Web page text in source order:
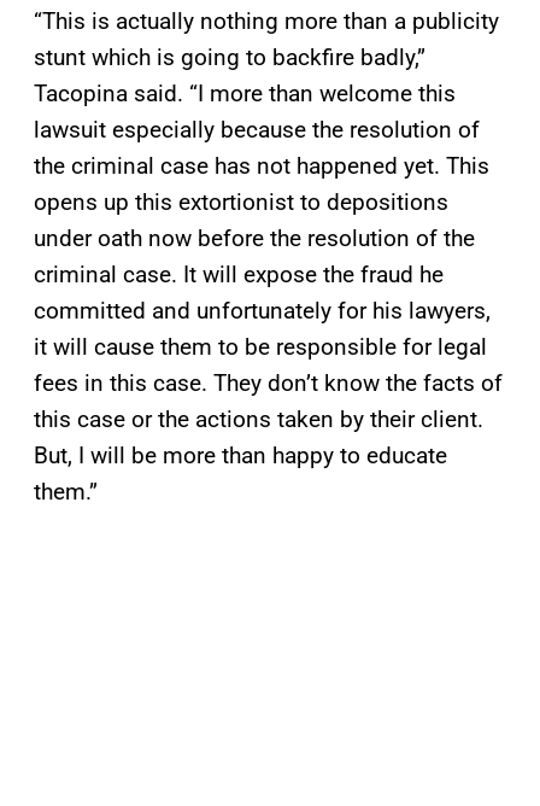
“This is actually nothing more than a publicity
stunt which is going to backfire badly,”
Tacopina said. “I more than welcome this
lawsuit especially because the resolution of
the criminal case has not happened yet. This
opens up this extortionist to depositions
under oath now before the resolution of the
criminal case. It will expose the fraud he
committed and unfortunately for his lawyers,
it will cause them to be responsible for legal
fees in this case. They don’t know the facts of
this case or the actions taken by their client.
But, I will be more than happy to educate
them.”